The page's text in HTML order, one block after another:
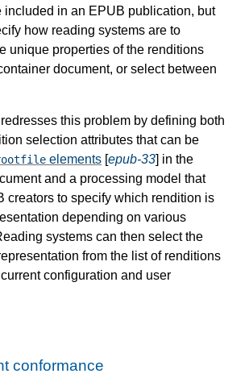
included in an EPUB publication, but
how reading systems are to
unique properties of the renditions
document, or select between
this problem by defining both
selection attributes that can be
elements [epub-33] in the
and a processing model that
creators to specify which rendition is
depending on various
systems can then select the
from the list of renditions
configuration and user
conformance